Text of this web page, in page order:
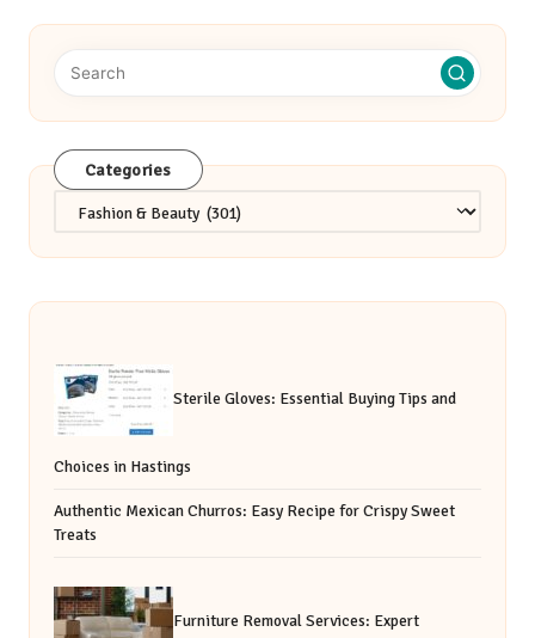
Categories
Categories
Sterile Gloves: Essential Buying Tips and
Choices in Hastings
Authentic Mexican Churros: Easy Recipe for Crispy Sweet
Treats
Furniture Removal Services: Expert